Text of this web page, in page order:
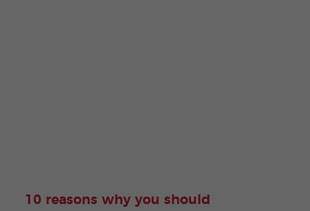
10 reasons why you should